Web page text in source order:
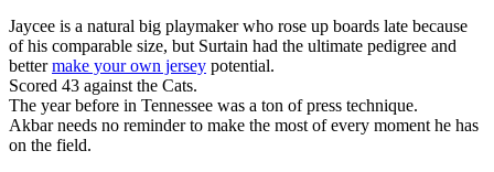
Jaycee is a natural big playmaker who rose up boards late because
of his comparable size, but Surtain had the ultimate pedigree and
bettermake your own jersey potential.
Scored 43 against the Cats.
The year before in Tennessee was a ton of press technique.
Akbar needs no reminder to make the most of every moment he has
on the field.